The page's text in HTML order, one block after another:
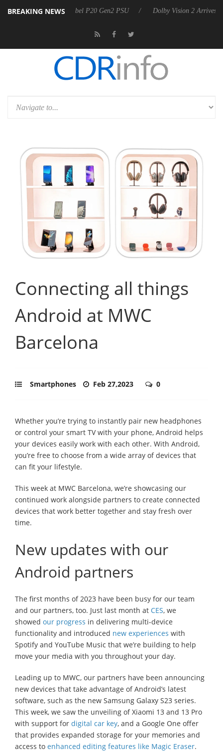
BREAKING NEWS
announces Rebel P20 Gen2 PSU Dolby Vision 2 Arrives, Bringing
Connecting all things
Android at MWC
Barcelona
Smartphones Feb 27,2023 0
Whether you’re trying to instantly pair new headphones
or control your smart TV with your phone, Android helps
your devices easily work with each other. With Android,
you’re free to choose from a wide array of devices that
can fit your lifestyle.
This week at MWC Barcelona, we’re showcasing our
continued work alongside partners to create connected
devices that work better together and stay fresh over
time.
New updates with our
Android partners
The first months of 2023 have been busy for our team
and our partners, too. Just last month at CES, we
showed our progress in delivering multi-device
functionality and introduced new experiences with
Spotify and YouTube Music that we’re building to help
move your media with you throughout your day.
Leading up to MWC, our partners have been announcing
new devices that take advantage of Android’s latest
software, such as the new Samsung Galaxy S23 series.
This week, we saw the unveiling of Xiaomi 13 and 13 Pro
with support for digital car key, and a Google One offer
that provides expanded storage for your memories and
access to enhanced editing features like Magic Eraser.